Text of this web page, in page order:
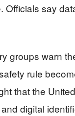
Officials say
groups warn
rule
that the
digital